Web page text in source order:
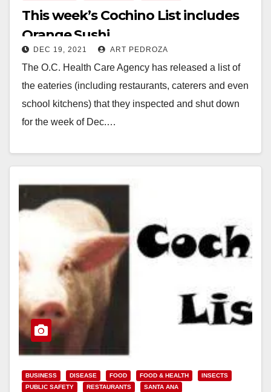
This week’s Cochino List includes
Orange Sushi
DEC 19, 2021 ART PEDROZA
The O.C. Health Care Agency has released a list of
the eateries (including restaurants, caterers and even
school kitchens) that they inspected and shut down
for the week of Dec.…
BUSINESS DISEASE FOOD FOOD & HEALTH
INSECTS
PUBLIC SAFETY
RESTAURANTS SANTA ANA